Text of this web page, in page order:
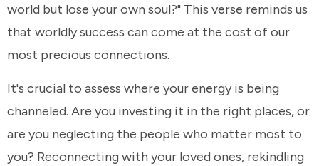
world but lose your own soul?" This verse reminds us
that worldly success can come at the cost of our
most precious connections.
It's crucial to assess where your energy is being
channeled. Are you investing it in the right places, or
are you neglecting the people who matter most to
you? Reconnecting with your loved ones, rekindling